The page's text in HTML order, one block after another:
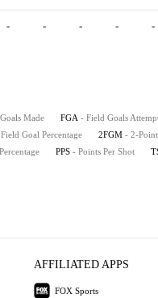
- - - - -
Made FGA - Field Goals
Goal Percentage 2FGM - 2-
PPS - Points Per Shot
AFFILIATED APPS
FOX Sports